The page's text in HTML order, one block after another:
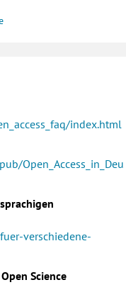
index.html
Open_Access_in_Deu
verschiedene-
Science